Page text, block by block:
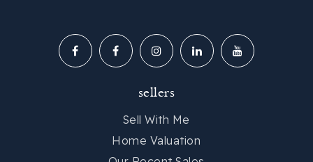
sellers
Sell With Me
Home Valuation